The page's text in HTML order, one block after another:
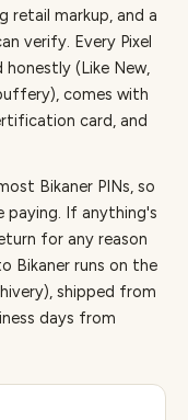
retail markup, and a
verify. Every Pixel
honestly (Like New,
comes with
card, and
Bikaner PINs, so
paying. If anything's
for any reason
Bikaner runs on the
shipped from
days from